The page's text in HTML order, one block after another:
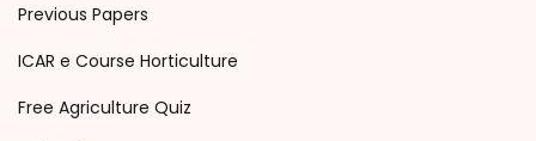
Previous Papers
ICAR e Course Horticulture
Free Agriculture Quiz